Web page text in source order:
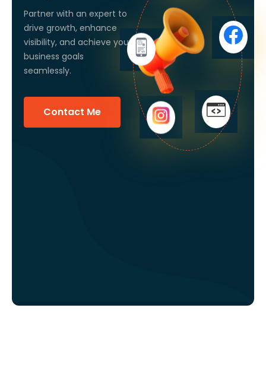
Partner with an expert to
drive growth, enhance
visibility, and achieve your
business goals
seamlessly.
Contact Me